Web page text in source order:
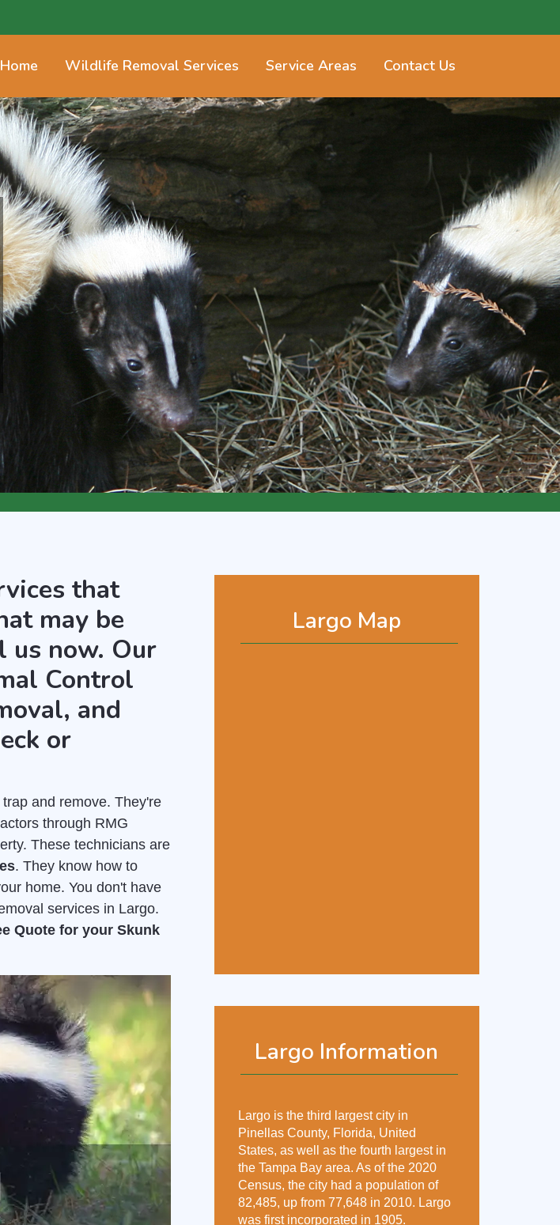
Home Wildlife Removal Services Service Areas Contact Us
Largo Map
Largo Information
Largo is the third largest city in
Pinellas County, Florida, United
States, as well as the fourth largest in
the Tampa Bay area. As of the 2020
Census, the city had a population of
82,485, up from 77,648 in 2010. Largo
was first incorporated in 1905.
that
may be
us now. Our
Control
and
or
and remove. They're
through RMG
These technicians are
. They know how to
home. You don't have
services in Largo.
Quote for your Skunk